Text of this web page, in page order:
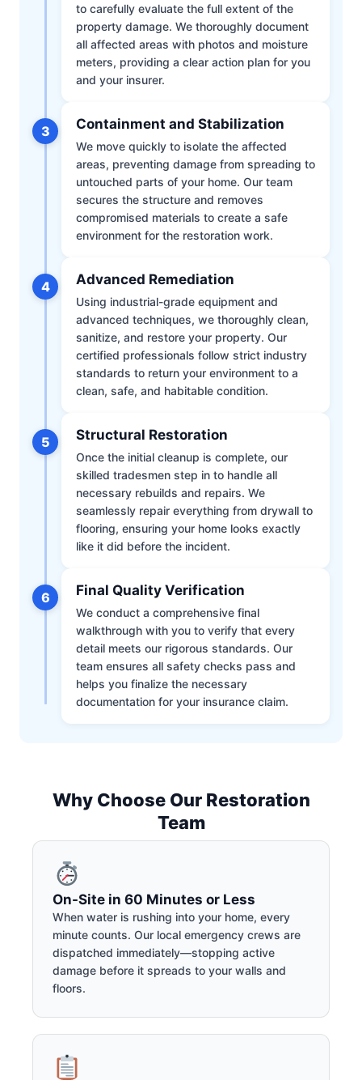
to carefully evaluate the full extent of the
property damage. We thoroughly document
all affected areas with photos and moisture
meters, providing a clear action plan for you
and your insurer.
3 Containment and Stabilization
We move quickly to isolate the affected
areas, preventing damage from spreading to
untouched parts of your home. Our team
secures the structure and removes
compromised materials to create a safe
environment for the restoration work.
4 Advanced Remediation
Using industrial-grade equipment and
advanced techniques, we thoroughly clean,
sanitize, and restore your property. Our
certified professionals follow strict industry
standards to return your environment to a
clean, safe, and habitable condition.
5 Structural Restoration
Once the initial cleanup is complete, our
skilled tradesmen step in to handle all
necessary rebuilds and repairs. We
seamlessly repair everything from drywall to
flooring, ensuring your home looks exactly
like it did before the incident.
6 Final Quality Verification
We conduct a comprehensive final
walkthrough with you to verify that every
detail meets our rigorous standards. Our
team ensures all safety checks pass and
helps you finalize the necessary
documentation for your insurance claim.
Why Choose Our Restoration
Team
On-Site in 60 Minutes or Less
When water is rushing into your home, every
minute counts. Our local emergency crews are
dispatched immediately—stopping active
damage before it spreads to your walls and
floors.